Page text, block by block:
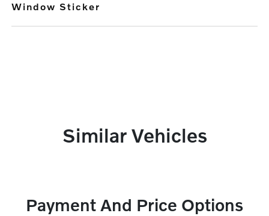
Window Sticker
Similar Vehicles
Payment And Price Options